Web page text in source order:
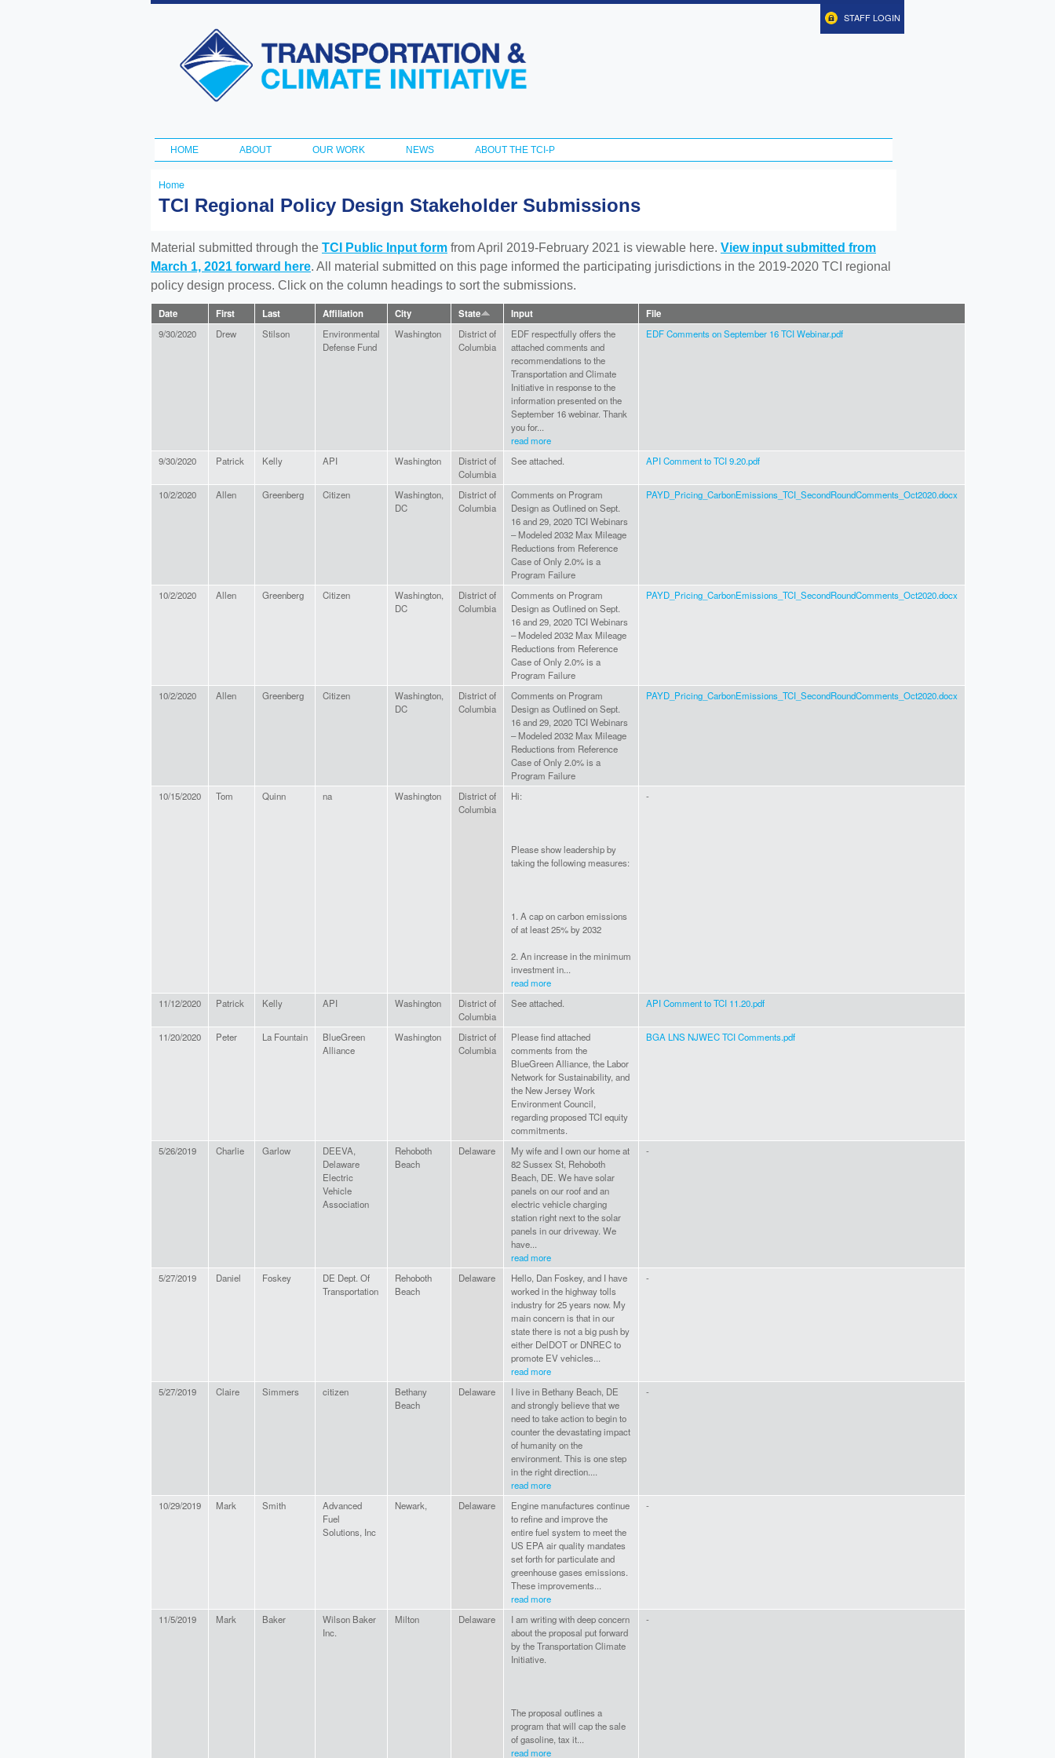
Skip to
content
Transportation
and Climate
Initiative
STAFF LOGIN
Main menu
HOME ABOUT OUR WORK NEWS ABOUT THE TCI-P
You
here
Home
TCI Regional Policy Design Stakeholder Submissions
Material submitted through the TCI Public Input form from April 2019-February 2021 is viewable here. View input submitted from
March 1, 2021 forward here. All material submitted on this page informed the participating jurisdictions in the 2019-2020 TCI regional
policy design process. Click on the column headings to sort the submissions.
Date First Last Affiliation City State Input File
9/30/2020 Drew Stilson
Environmental
Defense Fund
Washington
District of
Columbia
EDF respectfully offers the
attached comments and
recommendations to the
Transportation and Climate
Initiative in response to the
information presented on the
September 16 webinar. Thank
you for...
read more
EDF Comments on September 16 TCI Webinar.pdf
9/30/2020 Patrick Kelly API Washington
District of
Columbia
See attached. API Comment to TCI 9.20.pdf
10/2/2020 Allen Greenberg Citizen
Washington,
DC
District of
Columbia
Comments on Program
Design as Outlined on Sept.
16 and 29, 2020 TCI Webinars
– Modeled 2032 Max Mileage
Reductions from Reference
Case of Only 2.0% is a
Program Failure
PAYD_Pricing_CarbonEmissions_TCI_SecondRoundComments_Oct2020.docx
10/2/2020 Allen Greenberg Citizen
Washington,
DC
District of
Columbia
Comments on Program
Design as Outlined on Sept.
16 and 29, 2020 TCI Webinars
– Modeled 2032 Max Mileage
Reductions from Reference
Case of Only 2.0% is a
Program Failure
PAYD_Pricing_CarbonEmissions_TCI_SecondRoundComments_Oct2020.docx
10/2/2020 Allen Greenberg Citizen
Washington,
DC
District of
Columbia
Comments on Program
Design as Outlined on Sept.
16 and 29, 2020 TCI Webinars
– Modeled 2032 Max Mileage
Reductions from Reference
Case of Only 2.0% is a
Program Failure
PAYD_Pricing_CarbonEmissions_TCI_SecondRoundComments_Oct2020.docx
10/15/2020 Tom Quinn na Washington
District of
Columbia
Hi:
Please show leadership by
taking the following measures:
1. A cap on carbon emissions
of at least 25% by 2032
2. An increase in the minimum
investment in...
read more
-
11/12/2020 Patrick Kelly API Washington
District of
Columbia
See attached. API Comment to TCI 11.20.pdf
11/20/2020 Peter La Fountain
BlueGreen
Alliance
Washington
District of
Columbia
Please find attached
comments from the
BlueGreen Alliance, the Labor
Network for Sustainability, and
the New Jersey Work
Environment Council,
regarding proposed TCI equity
commitments.
BGA LNS NJWEC TCI Comments.pdf
5/26/2019 Charlie Garlow
DEEVA,
Delaware
Electric
Vehicle
Association
Rehoboth
Beach
Delaware
My wife and I own our home at
82 Sussex St, Rehoboth
Beach, DE. We have solar
panels on our roof and an
electric vehicle charging
station right next to the solar
panels in our driveway. We
have...
read more
-
5/27/2019 Daniel Foskey
DE Dept. Of
Transportation
Rehoboth
Beach
Delaware
Hello, Dan Foskey, and I have
worked in the highway tolls
industry for 25 years now. My
main concern is that in our
state there is not a big push by
either DelDOT or DNREC to
promote EV vehicles...
read more
-
5/27/2019 Claire Simmers citizen
Bethany
Beach
Delaware
I live in Bethany Beach, DE
and strongly believe that we
need to take action to begin to
counter the devastating impact
of humanity on the
environment. This is one step
in the right direction....
read more
-
10/29/2019 Mark Smith
Advanced
Fuel
Solutions, Inc
Newark, Delaware
Engine manufactures continue
to refine and improve the
entire fuel system to meet the
US EPA air quality mandates
set forth for particulate and
greenhouse gases emissions.
These improvements...
read more
-
11/5/2019 Mark Baker
Wilson Baker
Inc.
Milton Delaware
I am writing with deep concern
about the proposal put forward
by the Transportation Climate
Initiative.
The proposal outlines a
program that will cap the sale
of gasoline, tax it...
read more
-